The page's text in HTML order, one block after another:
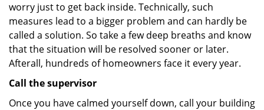
worry just to get back inside. Technically, such
measures lead to a bigger problem and can hardly be
called a solution. So take a few deep breaths and know
that the situation will be resolved sooner or later.
Afterall, hundreds of homeowners face it every year.
Call the supervisor
Once you have calmed yourself down, call your building